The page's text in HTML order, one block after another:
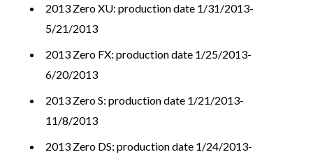
2013 Zero XU: production date 1/31/2013-
5/21/2013
2013 Zero FX: production date 1/25/2013-
6/20/2013
2013 Zero S: production date 1/21/2013-
11/8/2013
2013 Zero DS: production date 1/24/2013-